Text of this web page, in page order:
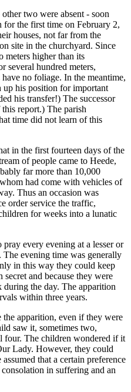
two were absent - soon
for the first time on February 2,
houses, not far from the
site in the churchyard. Since
meters higher than its
several hundred meters,
no foliage. In the meantime,
up his position for important
his transfer!) The successor
report.) The parish
time did not learn of this
in the first fourteen days of the
of people came to Heede,
far more than 10,000
had come with vehicles of
Thus an occasion was
order service the traffic,
for weeks into a lunatic
every evening at a lesser or
The evening time was generally
in this way they could keep
and because they were
the day. The apparition
within three years.
apparition, even if they were
saw it, sometimes two,
four. The children wondered if it
Lady. However, they could
that a certain preference
in suffering and an